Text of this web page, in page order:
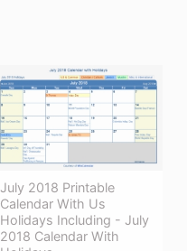
July 2018 Printable
Calendar With Us
Holidays Including - July
2018 Calendar With